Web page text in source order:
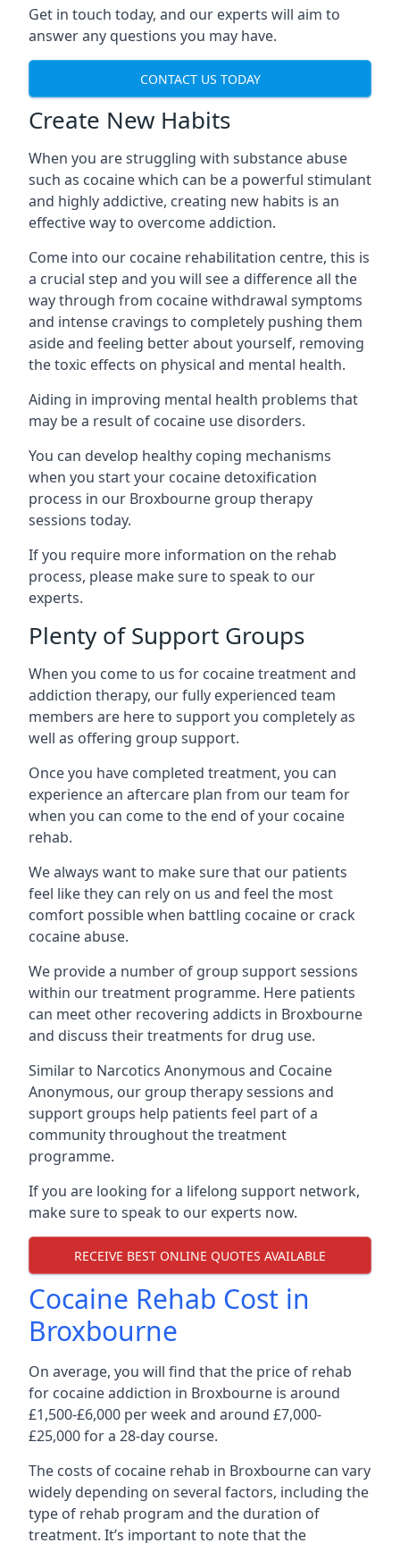
Get in touch today, and our experts will aim to
answer any questions you may have.
CONTACT US TODAY
Create New Habits
When you are struggling with substance abuse
such as cocaine which can be a powerful stimulant
and highly addictive, creating new habits is an
effective way to overcome addiction.
Come into our cocaine rehabilitation centre, this is
a crucial step and you will see a difference all the
way through from cocaine withdrawal symptoms
and intense cravings to completely pushing them
aside and feeling better about yourself, removing
the toxic effects on physical and mental health.
Aiding in improving mental health problems that
may be a result of cocaine use disorders.
You can develop healthy coping mechanisms
when you start your cocaine detoxification
process in our Broxbourne group therapy
sessions today.
If you require more information on the rehab
process, please make sure to speak to our
experts.
Plenty of Support Groups
When you come to us for cocaine treatment and
addiction therapy, our fully experienced team
members are here to support you completely as
well as offering group support.
Once you have completed treatment, you can
experience an aftercare plan from our team for
when you can come to the end of your cocaine
rehab.
We always want to make sure that our patients
feel like they can rely on us and feel the most
comfort possible when battling cocaine or crack
cocaine abuse.
We provide a number of group support sessions
within our treatment programme. Here patients
can meet other recovering addicts in Broxbourne
and discuss their treatments for drug use.
Similar to Narcotics Anonymous and Cocaine
Anonymous, our group therapy sessions and
support groups help patients feel part of a
community throughout the treatment
programme.
If you are looking for a lifelong support network,
make sure to speak to our experts now.
RECEIVE BEST ONLINE QUOTES AVAILABLE
Cocaine Rehab Cost in
Broxbourne
On average, you will find that the price of rehab
for cocaine addiction in Broxbourne is around
£1,500-£6,000 per week and around £7,000-
£25,000 for a 28-day course.
The costs of cocaine rehab in Broxbourne can vary
widely depending on several factors, including the
type of rehab program and the duration of
treatment. It’s important to note that the